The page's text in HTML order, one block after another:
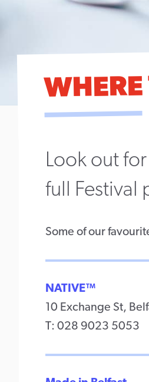
WHERE
Look out
full Festival
Some of our
NATIVE™
10 Exchange St,
T: 028 9023 5053